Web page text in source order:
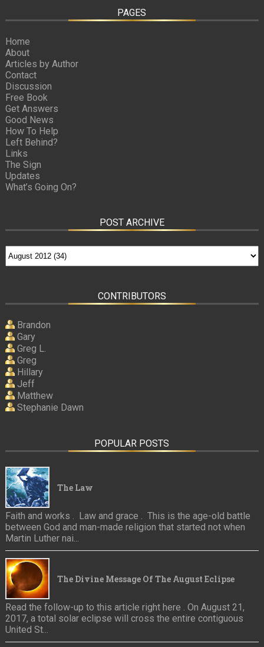
PAGES
Home
About
Articles by Author
Contact
Discussion
Free Book
Get Answers
Good News
How To Help
Left Behind?
Links
The Sign
Updates
What’s Going On?
POST ARCHIVE
CONTRIBUTORS
Brandon
Gary
Greg L.
Greg
Hillary
Jeff
Matthew
Stephanie Dawn
POPULAR POSTS
The Law
Faith and works . Law and grace . This is the age-old battle
between God and man-made religion that started not when
Martin Luther nai...
The Divine Message Of The August Eclipse
Read the follow-up to this article right here . On August 21,
2017, a total solar eclipse will cross the entire contiguous
United St...